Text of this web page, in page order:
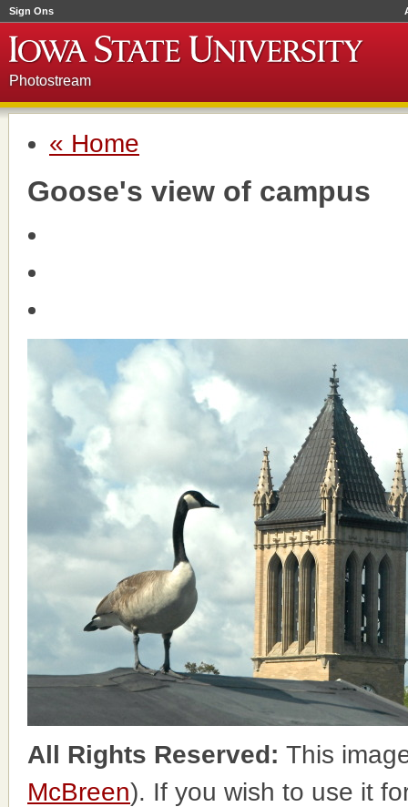
Sign Ons
Photostream
« Home
Goose's view of campus
All Rights Reserved: This
McBreen). If you wish to use it